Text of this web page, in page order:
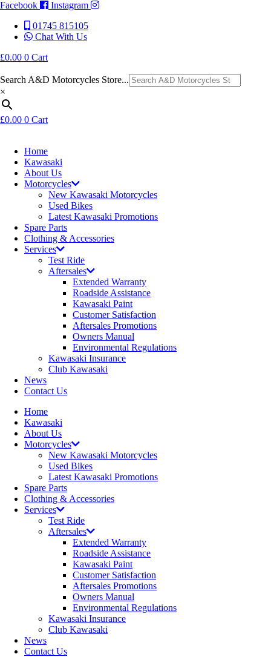
Facebook
Instagram
01745 815105
Chat With Us
£0.00 0 Cart
Search A&D Motorcycles Store...
×
£0.00 0 Cart
Home
Kawasaki
About Us
Motorcycles
New Kawasaki Motorcycles
Used Bikes
Latest Kawasaki Promotions
Spare Parts
Clothing & Accessories
Services
Test Ride
Aftersales
Extended Warranty
Roadside Assistance
Kawasaki Paint
Customer Satisfaction
Aftersales Promotions
Owners Manual
Environmental Regulations
Kawasaki Insurance
Club Kawasaki
News
Contact Us
Home
Kawasaki
About Us
Motorcycles
New Kawasaki Motorcycles
Used Bikes
Latest Kawasaki Promotions
Spare Parts
Clothing & Accessories
Services
Test Ride
Aftersales
Extended Warranty
Roadside Assistance
Kawasaki Paint
Customer Satisfaction
Aftersales Promotions
Owners Manual
Environmental Regulations
Kawasaki Insurance
Club Kawasaki
News
Contact Us